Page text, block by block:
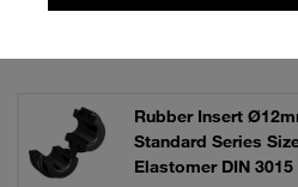
Rubber Insert
Standard Series
Elastomer DIN 3015